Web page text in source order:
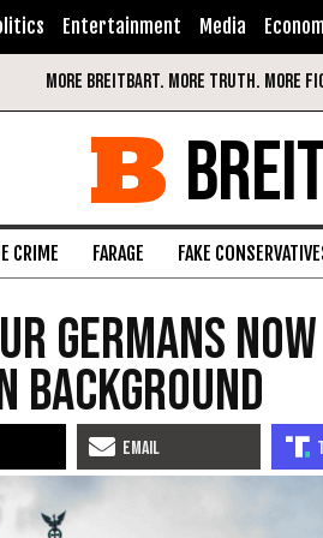
Entertainment Media
CRIME FARAGE FAKE
Germans Now
Background